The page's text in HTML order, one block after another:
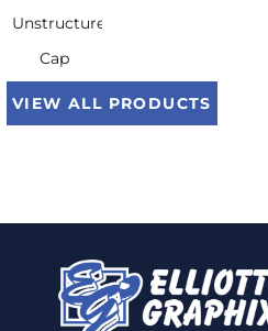
Unstructured
Cap
VIEW ALL PRODUCTS